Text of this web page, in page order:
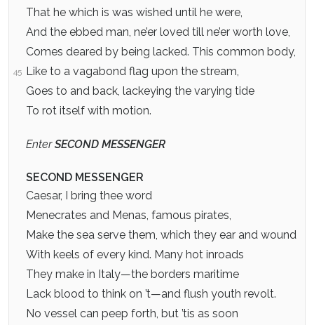
That he which is was wished until he were,
And the ebbed man, ne’er loved till ne’er worth love,
Comes deared by being lacked. This common body,
45 Like to a vagabond flag upon the stream,
Goes to and back, lackeying the varying tide
To rot itself with motion.
EnterSECOND MESSENGER
SECOND MESSENGER
Caesar, I bring thee word
Menecrates and Menas, famous pirates,
Make the sea serve them, which they ear and wound
With keels of every kind. Many hot inroads
They make in Italy—the borders maritime
Lack blood to think on ’t—and flush youth revolt.
No vessel can peep forth, but ’tis as soon